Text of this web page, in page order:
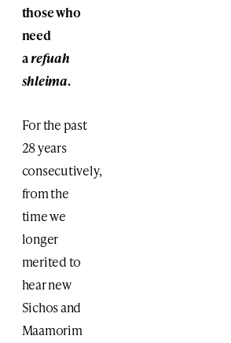
those who
need
arefuah
shleima.
For the past
28 years
consecutively,
from the
time we
longer
merited to
hear new
Sichos and
Maamorim